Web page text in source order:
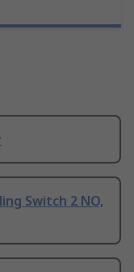
Switch 2 NO,